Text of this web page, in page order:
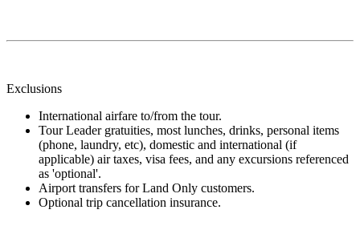
Exclusions
International airfare to/from the tour.
Tour Leader gratuities, most lunches, drinks, personal items
(phone, laundry, etc), domestic and international (if
applicable) air taxes, visa fees, and any excursions referenced
as 'optional'.
Airport transfers for Land Only customers.
Optional trip cancellation insurance.